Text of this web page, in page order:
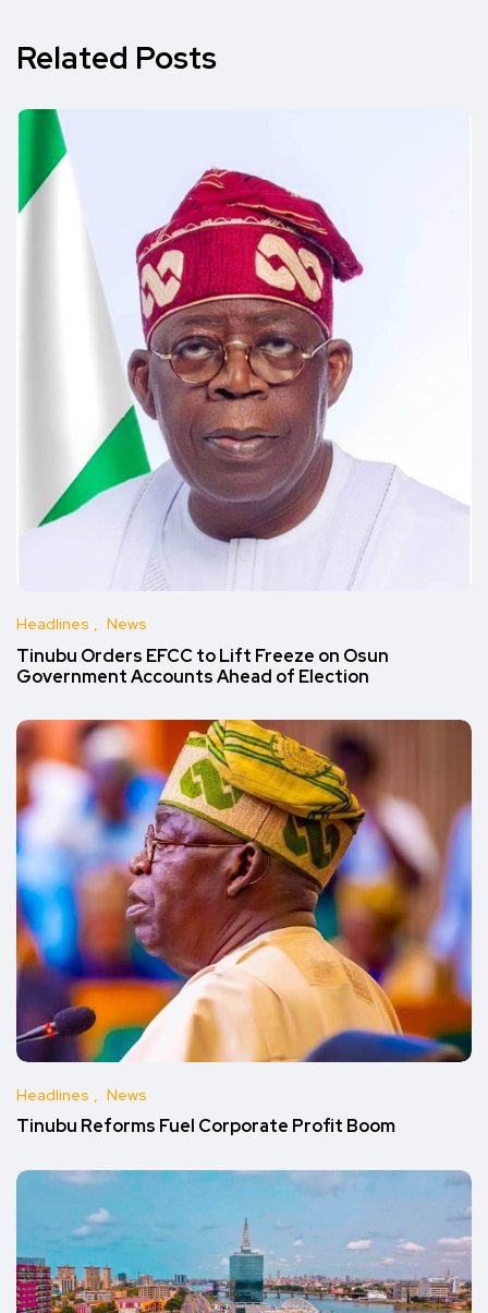
Related Posts
Headlines News
Tinubu Orders EFCC to Lift Freeze on Osun
Government Accounts Ahead of Election
Headlines News
Tinubu Reforms Fuel Corporate Profit Boom